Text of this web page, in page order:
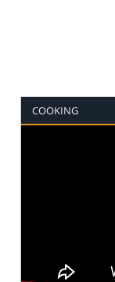
COOKING